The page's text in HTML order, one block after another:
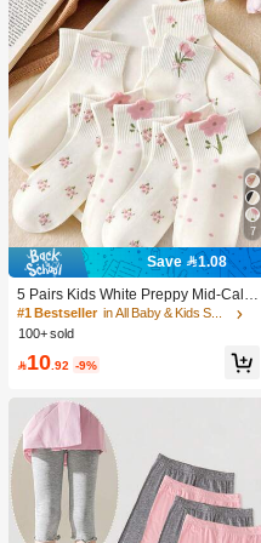
7
Save 1.08
5 Pairs Kids White Preppy Mid-Calf
Socks With Bows, Polka Dots And 3
D Flower Decor, Suitable For Back T
#1 Bestseller
in All Baby & Kids Socks
100+ sold
10 .92 -9%